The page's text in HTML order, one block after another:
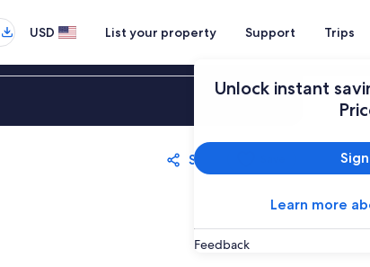
USD List your property Support Trips
Unlock instant
Learn more
Feedback
Sign in
Share